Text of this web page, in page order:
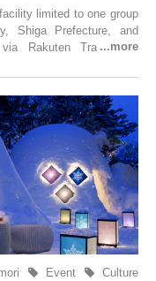
limited to one group
Shiga Prefecture, and
Rakuten Travel. To
Group Per Day’ is being
night stay. As this is an
day, guests can enjoy a
would not be possible
Culture
Event